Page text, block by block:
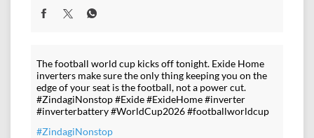
The football world cup kicks off tonight. Exide Home
inverters make sure the only thing keeping you on the
edge of your seat is the football, not a power cut.
#ZindagiNonstop #Exide #ExideHome #inverter
#inverterbattery #WorldCup2026 #footballworldcup
#ZindagiNonstop